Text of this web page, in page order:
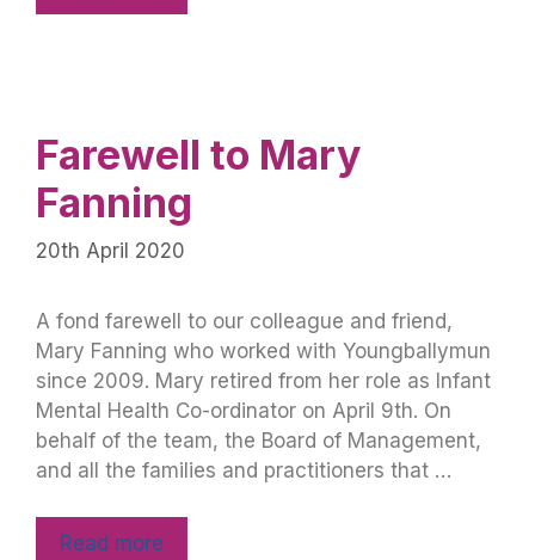
Farewell to Mary
Fanning
20th April 2020
A fond farewell to our colleague and friend,
Mary Fanning who worked with Youngballymun
since 2009. Mary retired from her role as Infant
Mental Health Co-ordinator on April 9th. On
behalf of the team, the Board of Management,
and all the families and practitioners that …
Read more